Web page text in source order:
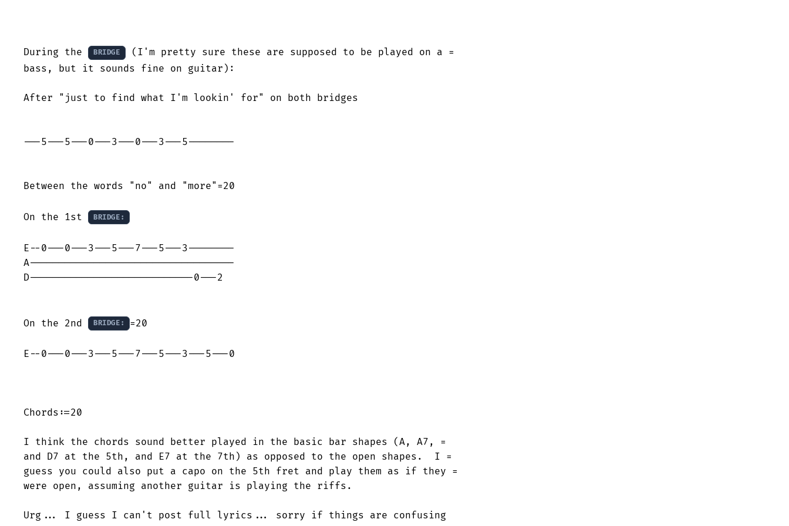
During the BRIDGE
(I'm pretty sure these are supposed to be played on a =
bass, but it sounds fine on guitar):
After "just to find what I'm lookin' for" on both bridges
---5---5---0---3---0---3---5--------
Between the words "no" and "more"=20
On the 1st BRIDGE:
E--0---0---3---5---7---5---3--------
A-----------------------------------
D----------------------------0---2
On the 2nd BRIDGE: =20
E--0---0---3---5---7---5---3---5---0
Chords:=20
I think the chords sound better played in the basic bar shapes (A, A7, =
and D7 at the 5th, and E7 at the 7th) as opposed to the open shapes.  I =
guess you could also put a capo on the 5th fret and play them as if they =
were open, assuming another guitar is playing the riffs.
Urg... I guess I can't post full lyrics... sorry if things are confusing